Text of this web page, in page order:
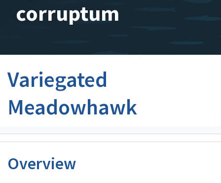
corruptum
Variegated
Meadowhawk
Overview